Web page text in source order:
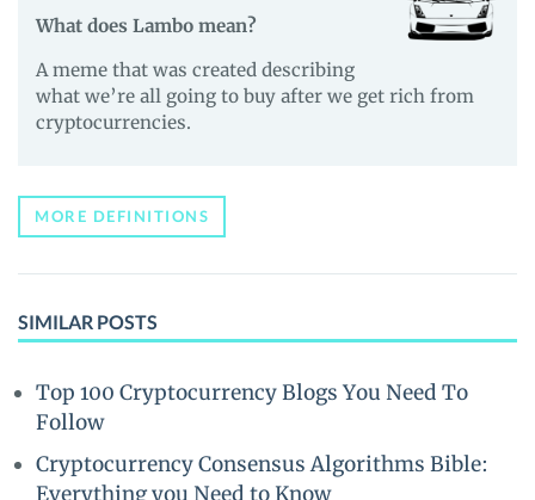
What does Lambo mean?
A meme that was created describing
what we’re all going to buy after we get rich from
cryptocurrencies.
MORE DEFINITIONS
SIMILAR POSTS
Top 100 Cryptocurrency Blogs You Need To
Follow
Cryptocurrency Consensus Algorithms Bible:
Everything you Need to Know